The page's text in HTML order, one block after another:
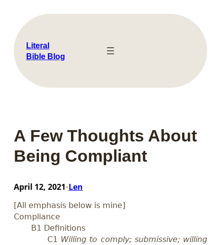
content
Literal
Bible Blog
A Few Thoughts About
Being Compliant
April 12, 2021•Len
[All emphasis below is mine]
Compliance
B1 Definitions
C1 Willing to comply; submissive; willing